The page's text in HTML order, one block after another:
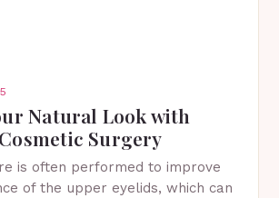
Natural Look with
Surgery
is often performed to improve
of the upper eyelids, which can